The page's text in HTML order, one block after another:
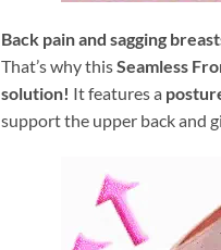
Back pain and sagging
That’s why thisSeamless
solution! It features a
support the upper back and